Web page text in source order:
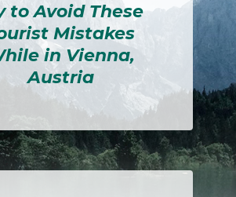
to Avoid These
Mistakes
in Vienna,
Austria